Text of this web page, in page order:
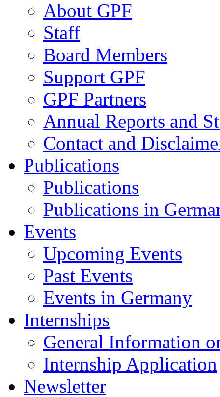
About GPF
Staff
Board Members
Support GPF
GPF Partners
Annual Reports and
Contact and
Publications
Publications
Publications in
Events
Upcoming Events
Past Events
Events in Germany
Internships
General Information
Internship Application
Newsletter